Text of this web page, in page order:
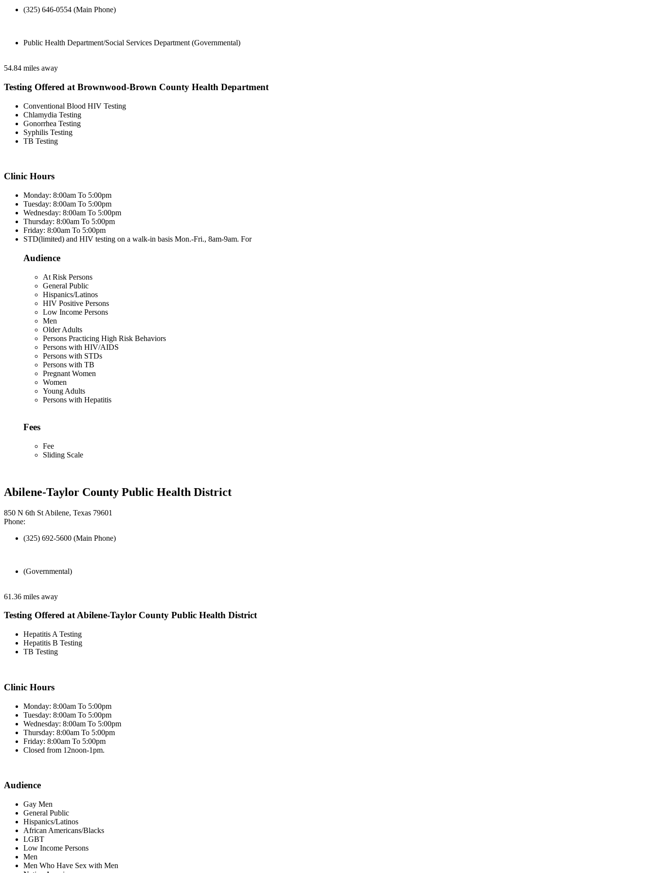
(325) 646-0554 (Main Phone)
Public Health Department/Social Services Department (Governmental)
54.84 miles away
Testing Offered at Brownwood-Brown County Health Department
Conventional Blood HIV Testing
Chlamydia Testing
Gonorrhea Testing
Syphilis Testing
TB Testing
Clinic Hours
Monday: 8:00am To 5:00pm
Tuesday: 8:00am To 5:00pm
Wednesday: 8:00am To 5:00pm
Thursday: 8:00am To 5:00pm
Friday: 8:00am To 5:00pm
STD(limited) and HIV testing on a walk-in basis Mon.-Fri., 8am-9am. For
Audience
At Risk Persons
General Public
Hispanics/Latinos
HIV Positive Persons
Low Income Persons
Men
Older Adults
Persons Practicing High Risk Behaviors
Persons with HIV/AIDS
Persons with STDs
Persons with TB
Pregnant Women
Women
Young Adults
Persons with Hepatitis
Fees
Fee
Sliding Scale
Abilene-Taylor County Public Health District
850 N 6th St Abilene, Texas 79601
Phone:
(325) 692-5600 (Main Phone)
(Governmental)
61.36 miles away
Testing Offered at Abilene-Taylor County Public Health District
Hepatitis A Testing
Hepatitis B Testing
TB Testing
Clinic Hours
Monday: 8:00am To 5:00pm
Tuesday: 8:00am To 5:00pm
Wednesday: 8:00am To 5:00pm
Thursday: 8:00am To 5:00pm
Friday: 8:00am To 5:00pm
Closed from 12noon-1pm.
Audience
Gay Men
General Public
Hispanics/Latinos
African Americans/Blacks
LGBT
Low Income Persons
Men
Men Who Have Sex with Men